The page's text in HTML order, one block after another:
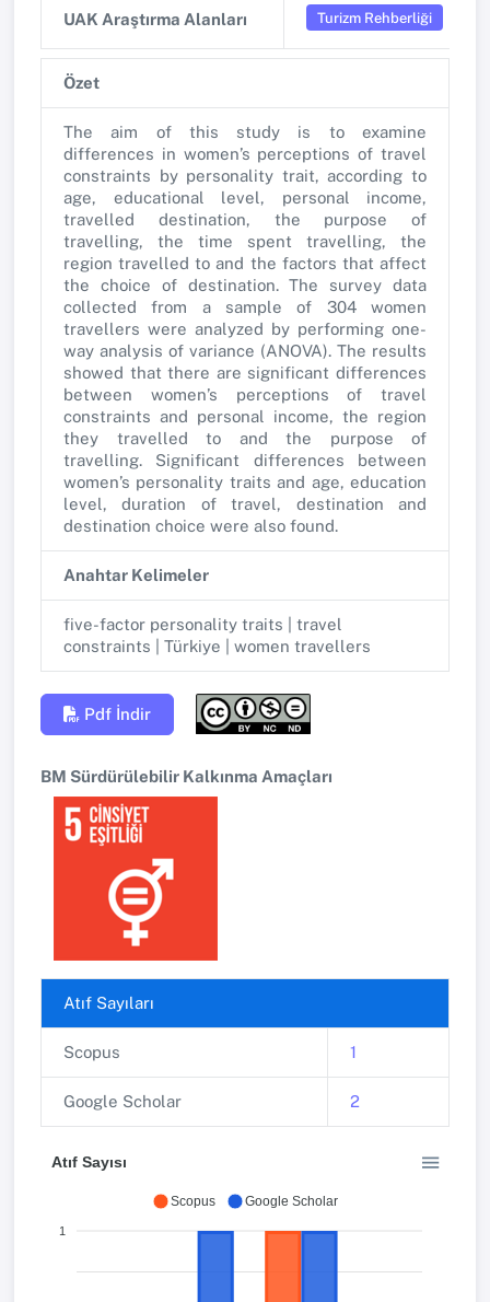
UAK Araştırma Alanları Turizm Rehberliği
Özet
The aim of this study is to examine
differences in women’s perceptions of travel
constraints by personality trait, according to
age, educational level, personal income,
travelled destination, the purpose of
travelling, the time spent travelling, the
region travelled to and the factors that affect
the choice of destination. The survey data
collected from a sample of 304 women
travellers were analyzed by performing one-
way analysis of variance (ANOVA). The results
showed that there are significant differences
between women’s perceptions of travel
constraints and personal income, the region
they travelled to and the purpose of
travelling. Significant differences between
women’s personality traits and age, education
level, duration of travel, destination and
destination choice were also found.
Anahtar Kelimeler
five-factor personality traits | travel
constraints | Türkiye | women travellers
Pdf İndir
BM Sürdürülebilir Kalkınma Amaçları
Atıf Sayıları
Scopus 1
Google Scholar 2
Scopus Google Scholar
Atıf Sayısı
1